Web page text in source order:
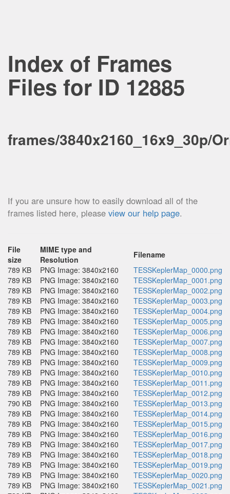
Index of Frames
Files for ID 12885
frames/3840x2160_16x9_30p/
If you are unsure how to easily download all of the
frames listed here, please view our help page.
File
size
MIME type and
Resolution
Filename
789 KB
PNG Image: 3840x2160
TESSKeplerMap_0000.png
789 KB
PNG Image: 3840x2160
TESSKeplerMap_0001.png
789 KB
PNG Image: 3840x2160
TESSKeplerMap_0002.png
789 KB
PNG Image: 3840x2160
TESSKeplerMap_0003.png
789 KB
PNG Image: 3840x2160
TESSKeplerMap_0004.png
789 KB
PNG Image: 3840x2160
TESSKeplerMap_0005.png
789 KB
PNG Image: 3840x2160
TESSKeplerMap_0006.png
789 KB
PNG Image: 3840x2160
TESSKeplerMap_0007.png
789 KB
PNG Image: 3840x2160
TESSKeplerMap_0008.png
789 KB
PNG Image: 3840x2160
TESSKeplerMap_0009.png
789 KB
PNG Image: 3840x2160
TESSKeplerMap_0010.png
789 KB
PNG Image: 3840x2160
TESSKeplerMap_0011.png
789 KB
PNG Image: 3840x2160
TESSKeplerMap_0012.png
790 KB
PNG Image: 3840x2160
TESSKeplerMap_0013.png
789 KB
PNG Image: 3840x2160
TESSKeplerMap_0014.png
789 KB
PNG Image: 3840x2160
TESSKeplerMap_0015.png
789 KB
PNG Image: 3840x2160
TESSKeplerMap_0016.png
789 KB
PNG Image: 3840x2160
TESSKeplerMap_0017.png
789 KB
PNG Image: 3840x2160
TESSKeplerMap_0018.png
789 KB
PNG Image: 3840x2160
TESSKeplerMap_0019.png
789 KB
PNG Image: 3840x2160
TESSKeplerMap_0020.png
789 KB
PNG Image: 3840x2160
TESSKeplerMap_0021.png